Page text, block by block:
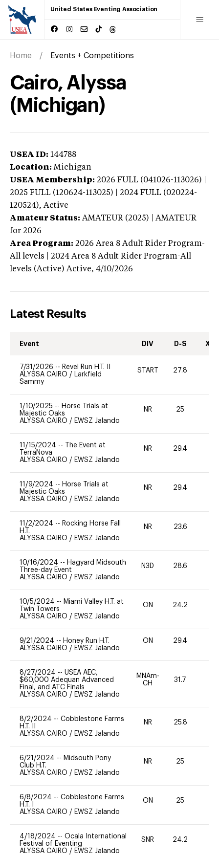
United States Eventing Association
Home Events + Competitions
Cairo, Alyssa
(Michigan)
USEA ID: 144788
Location: Michigan
USEA Membership: 2026 FULL (041026-113026) |
2025 FULL (120624-113025) | 2024 FULL (020224-
120524), Active
Amateur Status: AMATEUR (2025) | AMATEUR
for 2026
Area Program: 2026 Area 8 Adult Rider Program-
All levels | 2024 Area 8 Adult Rider Program-All
levels (Active) Active, 4/10/2026
Latest Results
Event DIV D-S XC-
7/31/2026 -- Revel Run H.T. II
ALYSSA CAIRO / Larkfield
Sammy
START 27.8
1/10/2025 -- Horse Trials at
Majestic Oaks
ALYSSA CAIRO / EWSZ Jalando
NR 25
11/15/2024 --
The Event at
TerraNova
ALYSSA CAIRO / EWSZ Jalando
NR 29.4
11/9/2024 -- Horse Trials at
Majestic Oaks
ALYSSA CAIRO / EWSZ Jalando
NR 29.4
11/2/2024 -- Rocking Horse Fall
H.T.
ALYSSA CAIRO / EWSZ Jalando
NR 23.6
10/16/2024 -- Hagyard Midsouth
Three-day Event
ALYSSA CAIRO / EWSZ Jalando
N3D 28.6
10/5/2024 -- Miami Valley H.T. at
Twin Towers
ALYSSA CAIRO / EWSZ Jalando
ON 24.2
9/21/2024 -- Honey Run H.T.
ALYSSA CAIRO / EWSZ Jalando
ON 29.4
8/27/2024 -- USEA AEC,
$60,000 Adequan Advanced
Final, and ATC Finals
ALYSSA CAIRO / EWSZ Jalando
MNAm-
CH
31.7
8/2/2024 -- Cobblestone Farms
H.T. II
ALYSSA CAIRO / EWSZ Jalando
NR 25.8
6/21/2024 -- Midsouth Pony
Club H.T.
ALYSSA CAIRO / EWSZ Jalando
NR 25
6/8/2024 -- Cobblestone Farms
H.T. I
ALYSSA CAIRO / EWSZ Jalando
ON 25
4/18/2024 -- Ocala International
Festival of Eventing
ALYSSA CAIRO / EWSZ Jalando
SNR 24.2